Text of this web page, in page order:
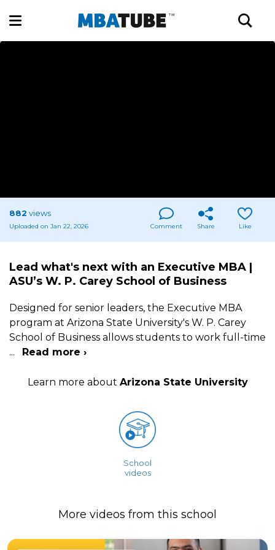
882 views
Uploaded on Jan 22, 2026 Comment Share Like
Lead what's next with an Executive MBA |
ASU’s W. P. Carey School of Business
Designed for senior leaders, the Executive MBA
program at Arizona State University's W. P. Carey
School of Business allows students to work full-time
...
Read more ›
Learn more about Arizona State University
School
videos
More videos from this school